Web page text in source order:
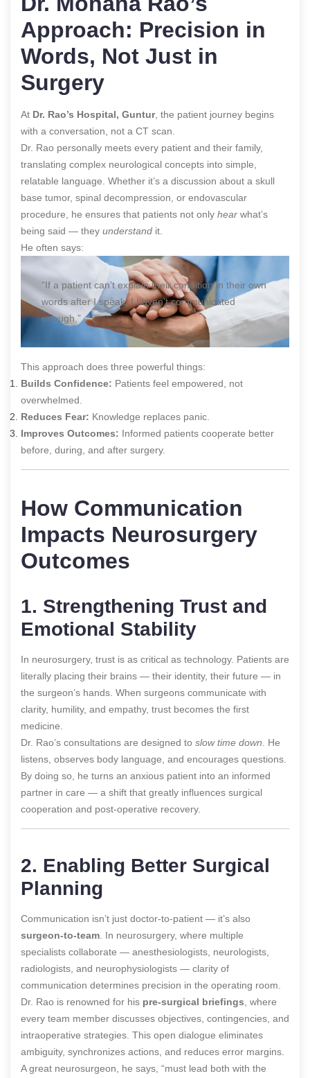
Approach: Precision in
Words, Not Just in
Surgery
At Dr. Rao’s Hospital, Guntur, the patient journey begins
with a conversation, not a CT scan.
Dr. Rao personally meets every patient and their family,
translating complex neurological concepts into simple,
relatable language. Whether it’s a discussion about a skull
base tumor, spinal decompression, or endovascular
procedure, he ensures that patients not only hear what’s
being said — they understand it.
He often says:
“If a patient can’t explain their condition in their own
words after I speak, I haven’t communicated
enough.”
This approach does three powerful things:
Builds Confidence: Patients feel empowered, not
overwhelmed.
Reduces Fear: Knowledge replaces panic.
Improves Outcomes: Informed patients cooperate better
before, during, and after surgery.
How Communication
Impacts Neurosurgery
Outcomes
1. Strengthening Trust and
Emotional Stability
In neurosurgery, trust is as critical as technology. Patients are
literally placing their brains — their identity, their future — in
the surgeon’s hands. When surgeons communicate with
clarity, humility, and empathy, trust becomes the first
medicine.
Dr. Rao’s consultations are designed to slow time down . He
listens, observes body language, and encourages questions.
By doing so, he turns an anxious patient into an informed
partner in care — a shift that greatly influences surgical
cooperation and post-operative recovery.
2. Enabling Better Surgical
Planning
Communication isn’t just doctor-to-patient — it’s also
surgeon-to-team . In neurosurgery, where multiple
specialists collaborate — anesthesiologists, neurologists,
radiologists, and neurophysiologists — clarity of
communication determines precision in the operating room.
Dr. Rao is renowned for his pre-surgical briefings , where
every team member discusses objectives, contingencies, and
intraoperative strategies. This open dialogue eliminates
ambiguity, synchronizes actions, and reduces error margins.
A great neurosurgeon, he says, “must lead both with the